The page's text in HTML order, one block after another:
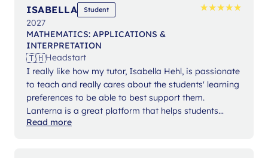
ISABELLA Student ★★★★★
★★★★★
2027
MATHEMATICS: APPLICATIONS &
INTERPRETATION
🇹🇭Headstart
I really like how my tutor, Isabella Hehl, is passionate
to teach and really cares about the students' learning
preferences to be able to best support them.
Lanterna is a great platform that helps students
expand their knowledge and gain confidence in their
Read more